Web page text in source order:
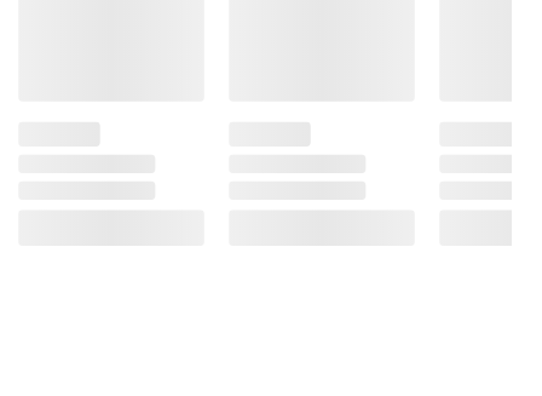
instructions before use. Please see additional
terms at
bjs.com/termsofuse